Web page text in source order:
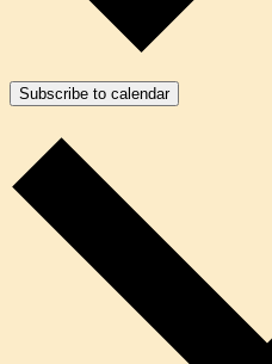
Subscribe to calendar